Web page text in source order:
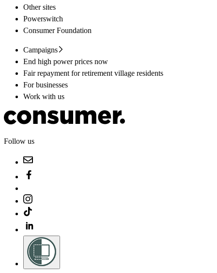
Other sites
Powerswitch
Consumer Foundation
Campaigns
End high power prices now
Fair repayment for retirement village residents
For businesses
Work with us
Follow us